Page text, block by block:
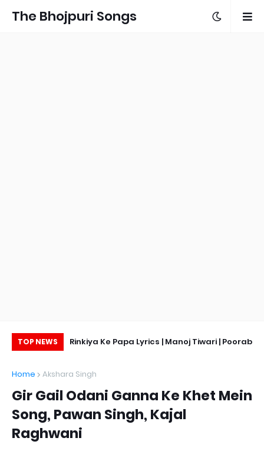
The Bhojpuri Songs
TOP NEWS
Rinkiya Ke Papa Lyrics | Manoj Tiwari | Poorab
Hot Pic
Home Akshara Singh
Gir Gail Odani Ganna Ke Khet Mein
Song, Pawan Singh, Kajal
Raghwani